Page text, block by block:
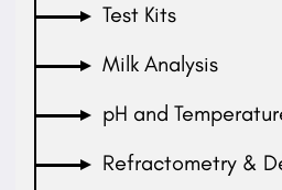
Test Kits
Milk Analysis
pH and
Refractometry &